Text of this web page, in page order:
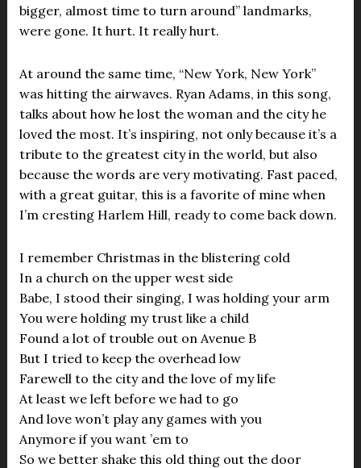
bigger, almost time to turn around” landmarks,
were gone. It hurt. It really hurt.
At around the same time, “New York, New York”
was hitting the airwaves. Ryan Adams, in this song,
talks about how he lost the woman and the city he
loved the most. It’s inspiring, not only because it’s a
tribute to the greatest city in the world, but also
because the words are very motivating. Fast paced,
with a great guitar, this is a favorite of mine when
I’m cresting Harlem Hill, ready to come back down.
I remember Christmas in the blistering cold
In a church on the upper west side
Babe, I stood their singing, I was holding your arm
You were holding my trust like a child
Found a lot of trouble out on Avenue B
But I tried to keep the overhead low
Farewell to the city and the love of my life
At least we left before we had to go
And love won’t play any games with you
Anymore if you want ’em to
So we better shake this old thing out the door